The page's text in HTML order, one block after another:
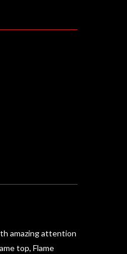
amazing attention
top, Flame